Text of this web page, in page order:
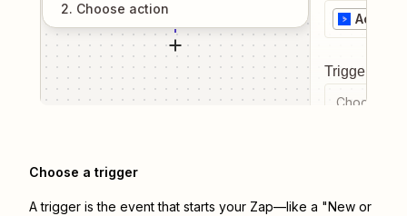
2. Choose action
Trigger
Choose a
Choose a trigger
A trigger is the event that starts your Zap—like a "New or